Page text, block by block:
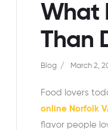
What
Than
Blog March 2,
Food lovers
online Norfolk
flavor people